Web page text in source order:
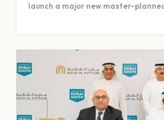
launch a major new master-